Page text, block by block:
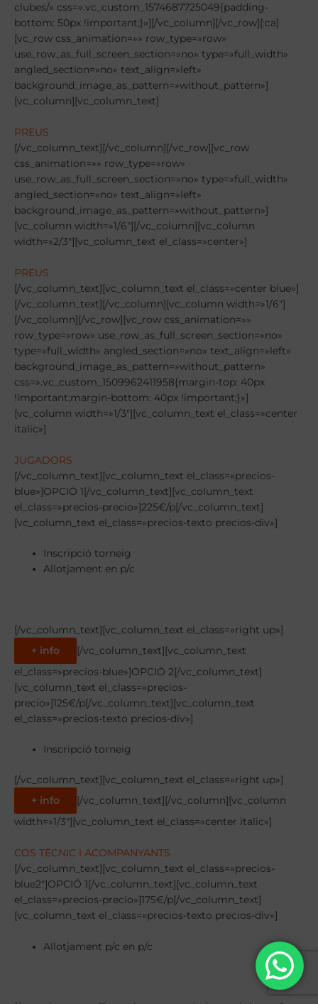
PREUS
[/vc_column_text][/vc_column][/vc_row][vc_row
css_animation=»» row_type=»row»
use_row_as_full_screen_section=»no» type=»full_width»
angled_section=»no» text_align=»left»
background_image_as_pattern=»without_pattern»]
[vc_column width=»1/6″][/vc_column][vc_column
width=»2/3″][vc_column_text el_class=»center»]
PREUS
[/vc_column_text][vc_column_text el_class=»center blue»]
[/vc_column_text][/vc_column][vc_column width=»1/6″]
[/vc_column][/vc_row][vc_row css_animation=»»
row_type=»row» use_row_as_full_screen_section=»no»
type=»full_width» angled_section=»no» text_align=»left»
background_image_as_pattern=»without_pattern»
css=».vc_custom_1509962411958{margin-top: 40px
!important;margin-bottom: 40px !important;}»]
[vc_column width=»1/3″][vc_column_text el_class=»center
italic»]
JUGADORS
[/vc_column_text][vc_column_text el_class=»precios-
blue»]OPCIÓ 1[/vc_column_text][vc_column_text
el_class=»precios-precio»]225€/p[/vc_column_text]
[vc_column_text el_class=»precios-texto precios-div»]
Inscripció torneig
Allotjament en p/c
[/vc_column_text][vc_column_text el_class=»right up»]
+ info
[/vc_column_text][vc_column_text
el_class=»precios-blue»]OPCIÓ 2[/vc_column_text]
[vc_column_text el_class=»precios-
precio»]125€/p[/vc_column_text][vc_column_text
el_class=»precios-texto precios-div»]
Inscripció torneig
[/vc_column_text][vc_column_text el_class=»right up»]
+ info
[/vc_column_text][/vc_column][vc_column
width=»1/3″][vc_column_text el_class=»center italic»]
COS TÈCNIC I ACOMPANYANTS
[/vc_column_text][vc_column_text el_class=»precios-
blue2″]OPCIÓ 1[/vc_column_text][vc_column_text
el_class=»precios-precio»]175€/p[/vc_column_text]
[vc_column_text el_class=»precios-texto precios-div»]
Allotjament p/c en p/c